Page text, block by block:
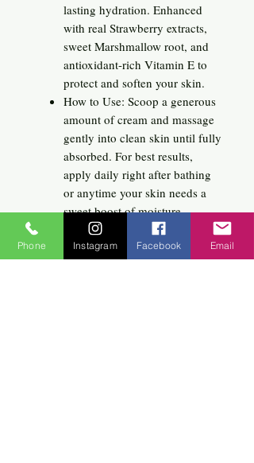
lasting hydration. Enhanced
with real Strawberry extracts,
sweet Marshmallow root, and
antioxidant-rich Vitamin E to
protect and soften your skin.
How to Use: Scoop a generous
amount of cream and massage
gently into clean skin until fully
absorbed. For best results,
apply daily right after bathing
or anytime your skin needs a
sweet boost of moisture.
Phone Instagram Facebook Email